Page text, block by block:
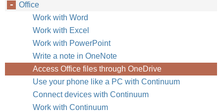
Office
Work with Word
Work with Excel
Work with PowerPoint
Write a note in OneNote
Access Office files through OneDrive
Use your phone like a PC with Continuum
Connect devices with Continuum
Work with Continuum